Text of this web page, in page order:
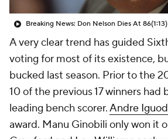
Breaking News: Don Nelson Dies At 86(1:13)
A very clear trend has guided
voting for most of its existence,
bucked last season. Prior to the
10 of the previous 17 winners had
leading bench scorer.Andre
award. Manu Ginobili only won it